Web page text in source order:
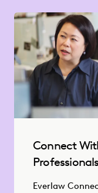
Connect
Professionals
Everlaw